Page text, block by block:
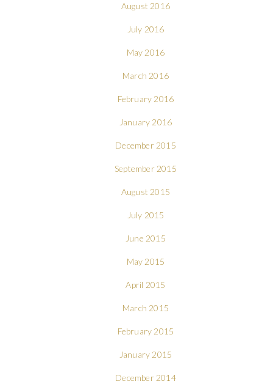
August 2016
July 2016
May 2016
March 2016
February 2016
January 2016
December 2015
September 2015
August 2015
July 2015
June 2015
May 2015
April 2015
March 2015
February 2015
January 2015
December 2014